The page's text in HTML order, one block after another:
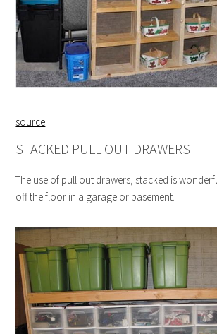
source
STACKED PULL OUT DRAWERS
The use of pull out drawers, stacked is
off the floor in a garage or basement.